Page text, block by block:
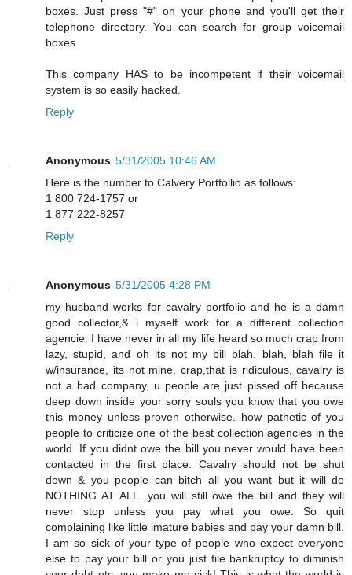
boxes. Just press "#" on your phone and you'll get their
telephone directory. You can search for group voicemail
boxes.
This company HAS to be incompetent if their voicemail
system is so easily hacked.
Reply
Anonymous 5/31/2005 10:46 AM
Here is the number to Calvery Portfollio as follows:
1 800 724-1757 or
1 877 222-8257
Reply
Anonymous 5/31/2005 4:28 PM
my husband works for cavalry portfolio and he is a damn
good collector,& i myself work for a different collection
agencie. I have never in all my life heard so much crap from
lazy, stupid, and oh its not my bill blah, blah, blah file it
w/insurance, its not mine, crap,that is ridiculous, cavalry is
not a bad company, u people are just pissed off because
deep down inside your sorry souls you know that you owe
this money unless proven otherwise. how pathetic of you
people to criticize one of the best collection agencies in the
world. If you didnt owe the bill you never would have been
contacted in the first place. Cavalry should not be shut
down & you people can bitch all you want but it will do
NOTHING AT ALL. you will still owe the bill and they will
never stop unless you pay what you owe. So quit
complaining like little imature babies and pay your damn bill.
I am so sick of your type of people who expect everyone
else to pay your bill or you just file bankruptcy to diminish